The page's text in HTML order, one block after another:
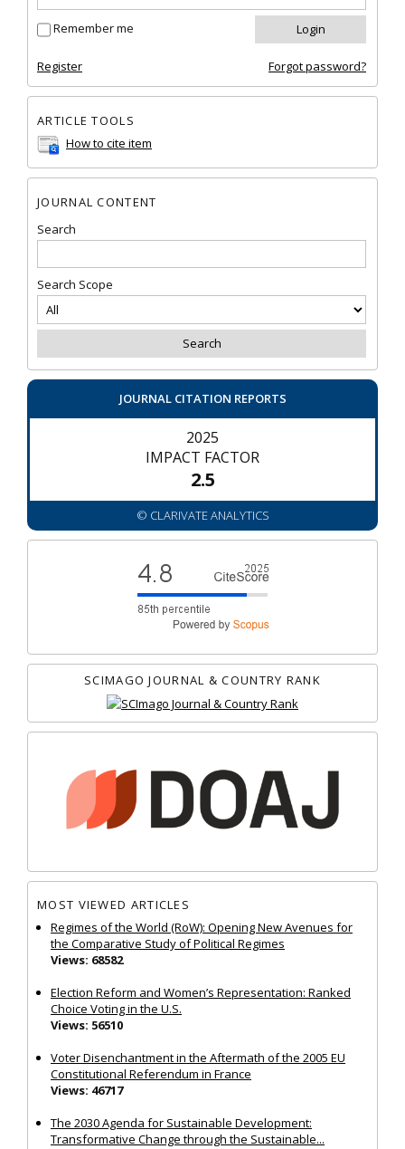
Remember me
Register Forgot password?
ARTICLE TOOLS
How to cite item
JOURNAL CONTENT
Search
Search Scope
JOURNAL CITATION REPORTS
2025
IMPACT FACTOR
2.5
© CLARIVATE ANALYTICS
SCIMAGO JOURNAL & COUNTRY RANK
MOST VIEWED ARTICLES
Regimes of the World (RoW): Opening New Avenues for
the Comparative Study of Political Regimes
Views: 68582
Election Reform and Women’s Representation: Ranked
Choice Voting in the U.S.
Views: 56510
Voter Disenchantment in the Aftermath of the 2005 EU
Constitutional Referendum in France
Views: 46717
The 2030 Agenda for Sustainable Development:
Transformative Change through the Sustainable...